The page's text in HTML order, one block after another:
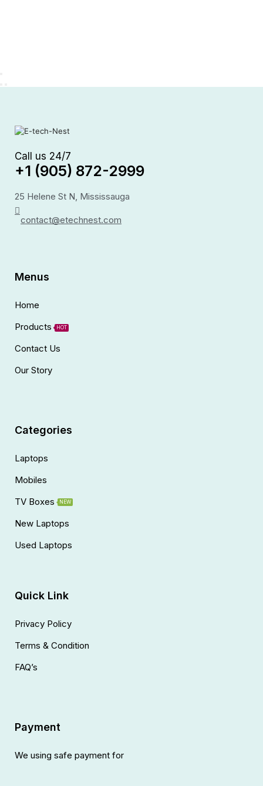
Call us 24/7
+1 (905) 872-2999
25 Helene St N, Mississauga
contact@etechnest.com
Menus
Home
Products
HOT
Contact Us
Our Story
Categories
Laptops
Mobiles
TV Boxes
NEW
New Laptops
Used Laptops
Quick Link
Privacy Policy
Terms & Condition
FAQ’s
Payment
We using safe payment for